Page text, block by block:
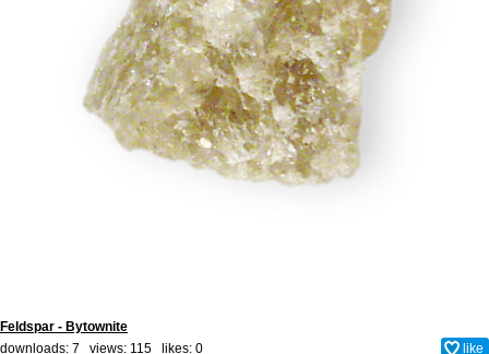
Feldspar - Bytownite
downloads: 7 views: 115 likes: 0 like